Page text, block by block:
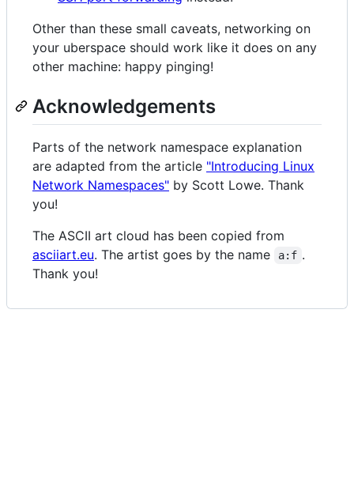
Other than these small caveats, networking on
your uberspace should work like it does on any
other machine: happy pinging!
Acknowledgements
Parts of the network namespace explanation
are adapted from the article "Introducing Linux
Network Namespaces" by Scott Lowe. Thank
you!
The ASCII art cloud has been copied from
asciiart.eu. The artist goes by the name a:f .
Thank you!